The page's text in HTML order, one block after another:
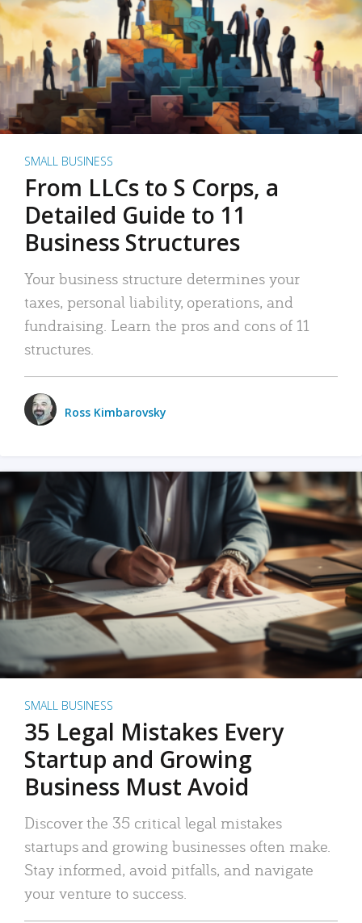
SMALL BUSINESS
From LLCs to S Corps, a
Detailed Guide to 11
Business Structures
Your business structure determines your
taxes, personal liability, operations, and
fundraising. Learn the pros and cons of 11
structures.
Ross Kimbarovsky
SMALL BUSINESS
35 Legal Mistakes Every
Startup and Growing
Business Must Avoid
Discover the 35 critical legal mistakes
startups and growing businesses often make.
Stay informed, avoid pitfalls, and navigate
your venture to success.